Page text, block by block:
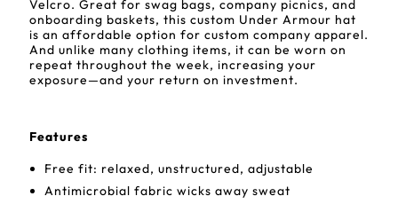
Velcro. Great for swag bags, company picnics, and
onboarding baskets, this custom Under Armour hat
is an affordable option for custom company apparel.
And unlike many clothing items, it can be worn on
repeat throughout the week, increasing your
exposure—and your return on investment.
Features
Free fit: relaxed, unstructured, adjustable
Antimicrobial fabric wicks away sweat